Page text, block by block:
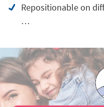
Repositionable on
…